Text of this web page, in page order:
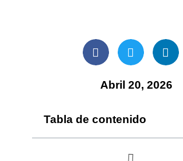
Abril 20, 2026
Tabla de contenido